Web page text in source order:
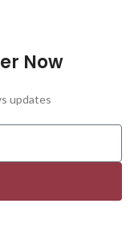
Now
updates